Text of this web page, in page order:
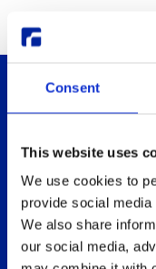
Consent
This website uses
We use cookies to
provide social
We also share
our social media,
Thinlinc
What is ThinLinc